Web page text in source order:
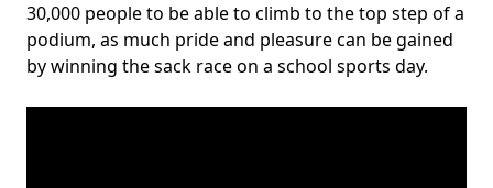
30,000 people to be able to climb to the top step of a
podium, as much pride and pleasure can be gained
by winning the sack race on a school sports day.